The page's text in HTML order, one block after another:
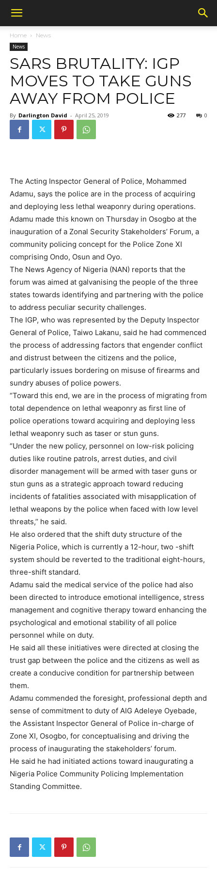
Home News
News
SARS BRUTALITY: IGP
MOVES TO TAKE GUNS
AWAY FROM POLICE
By Darlington David - April 25, 2019 0
277
The Acting Inspector General of Police, Mohammed
Adamu, says the police are in the process of acquiring
and deploying less lethal weaponry during operations.
Adamu made this known on Thursday in Osogbo at the
inauguration of a Zonal Security Stakeholders’ Forum, a
community policing concept for the Police Zone XI
comprising Ondo, Osun and Oyo.
The News Agency of Nigeria (NAN) reports that the
forum was aimed at galvanising the people of the three
states towards identifying and partnering with the police
to address peculiar security challenges.
The IGP, who was represented by the Deputy Inspector
General of Police, Taiwo Lakanu, said he had commenced
the process of addressing factors that engender conflict
and distrust between the citizens and the police,
particularly issues bordering on misuse of firearms and
sundry abuses of police powers.
“Toward this end, we are in the process of migrating from
total dependence on lethal weaponry as first line of
police operations toward acquiring and deploying less
lethal weaponry such as taser or stun guns.
“Under the new policy, personnel on low-risk policing
duties like routine patrols, arrest duties, and civil
disorder management will be armed with taser guns or
stun guns as a strategic approach toward reducing
incidents of fatalities associated with misapplication of
lethal weapons by the police when faced with low level
threats,’’ he said.
He also ordered that the shift duty structure of the
Nigeria Police, which is currently a 12-hour, two -shift
system should be reverted to the traditional eight-hours,
three-shift standard.
Adamu said the medical service of the police had also
been directed to introduce emotional intelligence, stress
management and cognitive therapy toward enhancing the
psychological and emotional stability of all police
personnel while on duty.
He said all these initiatives were directed at closing the
trust gap between the police and the citizens as well as
create a conducive condition for partnership between
them.
Adamu commended the foresight, professional depth and
sense of commitment to duty of AIG Adeleye Oyebade,
the Assistant Inspector General of Police in-charge of
Zone XI, Osogbo, for conceptualising and driving the
process of inaugurating the stakeholders’ forum.
He said he had initiated actions toward inaugurating a
Nigeria Police Community Policing Implementation
Standing Committee.